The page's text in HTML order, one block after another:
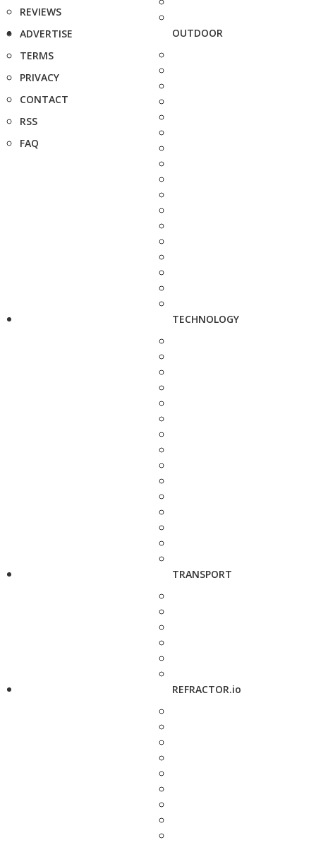
REVIEWS
ADVERTISE
TERMS
PRIVACY
CONTACT
RSS
FAQ
OUTDOOR
TECHNOLOGY
TRANSPORT
REFRACTOR.io